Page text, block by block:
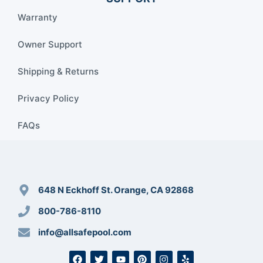
Warranty
Owner Support
Shipping & Returns
Privacy Policy
FAQs
648 N Eckhoff St. Orange, CA 92868
800-786-8110
info@allsafepool.com